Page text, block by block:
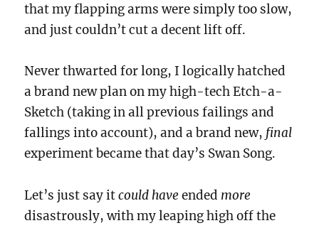
that my flapping arms were simply too slow,
and just couldn’t cut a decent lift off.
Never thwarted for long, I logically hatched
a brand new plan on my high-tech Etch-a-
Sketch (taking in all previous failings and
fallings into account), and a brand new, final
experiment became that day’s Swan Song.
Let’s just say itcould haveended more
disastrously, with my leaping high off the